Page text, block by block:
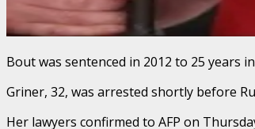
Bout was sentenced in 2012 to 25 years
Griner, 32, was arrested shortly before
Her lawyers confirmed to AFP on